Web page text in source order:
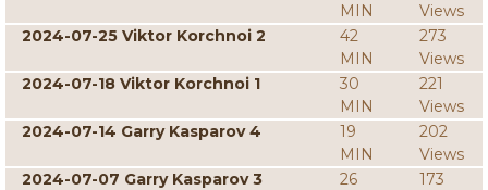
MIN
Views
2024-07-25 Viktor Korchnoi 2
42
MIN
273
Views
2024-07-18 Viktor Korchnoi 1
30
MIN
221
Views
2024-07-14 Garry Kasparov 4
19
MIN
202
Views
2024-07-07 Garry Kasparov 3
26
173